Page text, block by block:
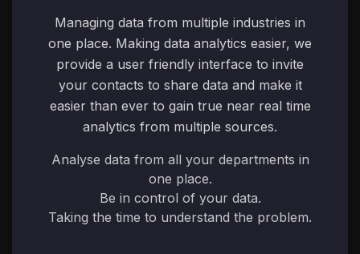
Managing data from multiple industries in
one place. Making data analytics easier, we
provide a user friendly interface to invite
your contacts to share data and make it
easier than ever to gain true near real time
analytics from multiple sources.
Analyse data from all your departments in
one place.
Be in control of your data.
Taking the time to understand the problem.